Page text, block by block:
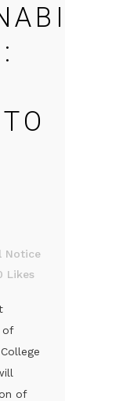
Notice
Likes
of
of